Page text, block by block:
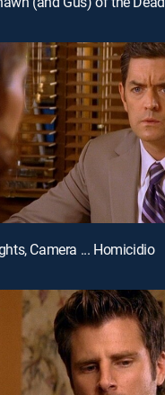
Camera ... Homicidio